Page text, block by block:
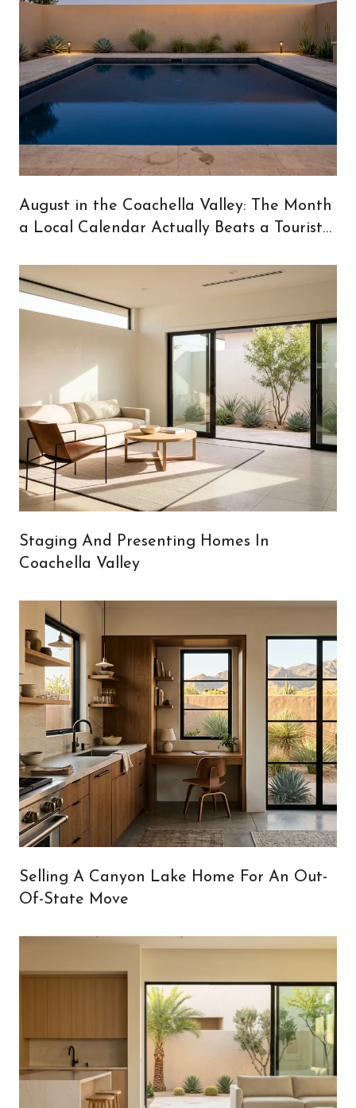
August in the Coachella Valley: The Month
a Local Calendar Actually Beats a Tourist
Staging And Presenting Homes In
Coachella Valley
Selling A Canyon Lake Home For An Out-
Of-State Move